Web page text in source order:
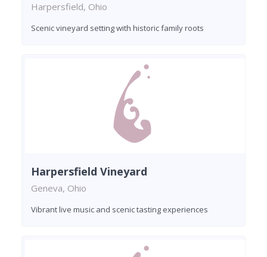
Harpersfield, Ohio
Scenic vineyard setting with historic family roots
Harpersfield Vineyard
Geneva, Ohio
Vibrant live music and scenic tasting experiences